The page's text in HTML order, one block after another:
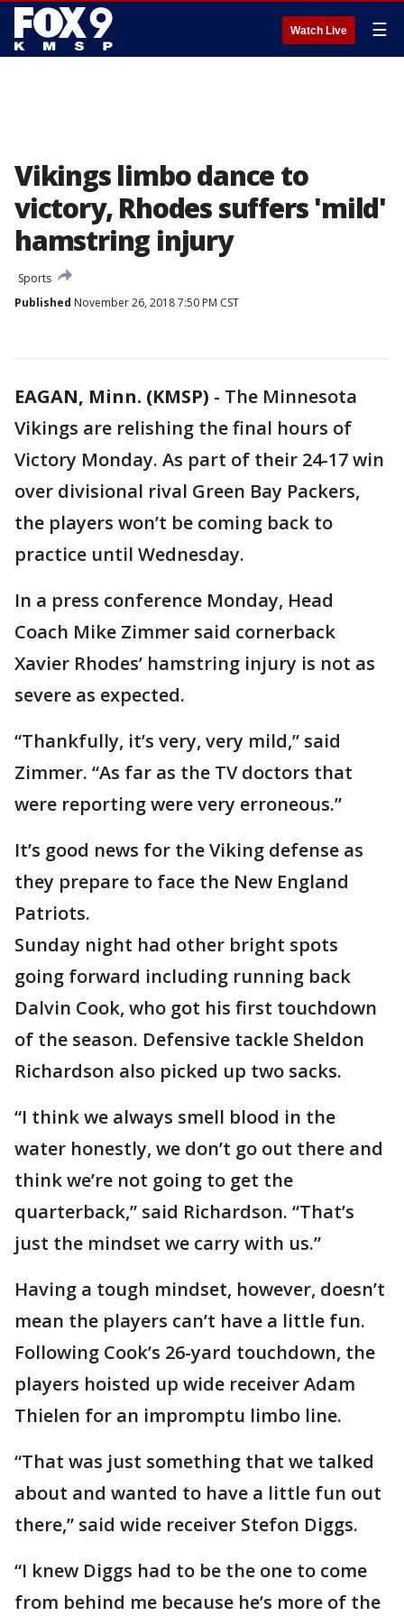
Watch Live ☰
Vikings limbo dance to
victory, Rhodes suffers 'mild'
hamstring injury
Sports
Published November 26, 2018 7:50 PM CST
EAGAN, Minn. (KMSP) - The Minnesota
Vikings are relishing the final hours of
Victory Monday. As part of their 24-17 win
over divisional rival Green Bay Packers,
the players won’t be coming back to
practice until Wednesday.
In a press conference Monday, Head
Coach Mike Zimmer said cornerback
Xavier Rhodes’ hamstring injury is not as
severe as expected.
“Thankfully, it’s very, very mild,” said
Zimmer. “As far as the TV doctors that
were reporting were very erroneous.”
It’s good news for the Viking defense as
they prepare to face the New England
Patriots.
Sunday night had other bright spots
going forward including running back
Dalvin Cook, who got his first touchdown
of the season. Defensive tackle Sheldon
Richardson also picked up two sacks.
“I think we always smell blood in the
water honestly, we don’t go out there and
think we’re not going to get the
quarterback,” said Richardson. “That’s
just the mindset we carry with us.”
Having a tough mindset, however, doesn’t
mean the players can’t have a little fun.
Following Cook’s 26-yard touchdown, the
players hoisted up wide receiver Adam
Thielen for an impromptu limbo line.
“That was just something that we talked
about and wanted to have a little fun out
there,” said wide receiver Stefon Diggs.
“I knew Diggs had to be the one to come
from behind me because he’s more of the